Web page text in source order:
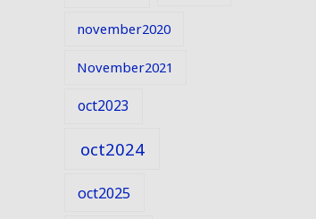
november2020
November2021
oct2023
oct2024
oct2025